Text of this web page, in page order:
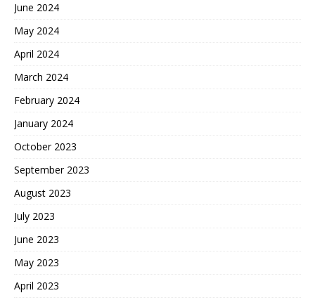
June 2024
May 2024
April 2024
March 2024
February 2024
January 2024
October 2023
September 2023
August 2023
July 2023
June 2023
May 2023
April 2023